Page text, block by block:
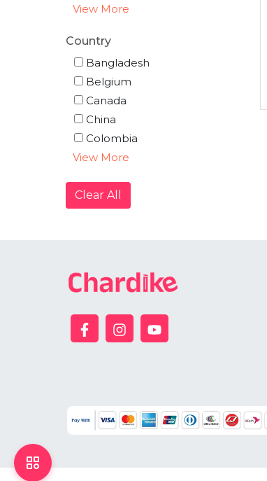
View More
Country
Bangladesh
Belgium
Canada
China
Colombia
View More
Clear All